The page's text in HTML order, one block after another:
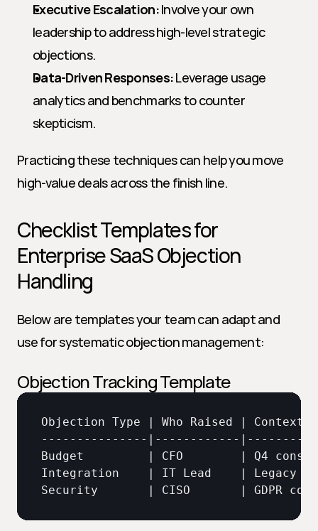
Executive Escalation: Involve your own
leadership to address high-level strategic
objections.
Data-Driven Responses: Leverage usage
analytics and benchmarks to counter
skepticism.
Practicing these techniques can help you move
high-value deals across the finish line.
Checklist Templates for
Enterprise SaaS Objection
Handling
Below are templates your team can adapt and
use for systematic objection management:
Objection Tracking Template
Objection Type | Who Raised | Context
Budget
         |
CFO
        |
Q4
Integration
    |
IT Lead
    |
Legacy
Security
       |
CISO
       |
GDPR